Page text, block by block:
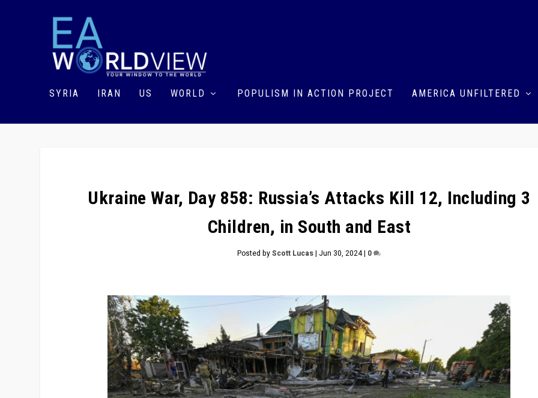
SYRIA IRAN US WORLD POPULISM IN ACTION PROJECT AMERICA UNFILTERED
Ukraine War, Day 858: Russia’s Attacks Kill 12, Including 3
Children, in South and East
Posted byScott Lucas| Jun 30, 2024| 0